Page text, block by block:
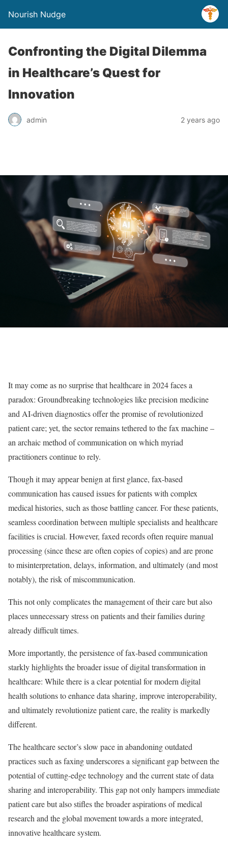
Nourish Nudge
Confronting the Digital Dilemma
in Healthcare’s Quest for
Innovation
admin 2 years ago
It may come as no surprise that healthcare in 2024 faces a
paradox: Groundbreaking technologies like precision medicine
and AI-driven diagnostics offer the promise of revolutionized
patient care; yet, the sector remains tethered to the fax machine –
an archaic method of communication on which myriad
practitioners continue to rely.
Though it may appear benign at first glance, fax-based
communication has caused issues for patients with complex
medical histories, such as those battling cancer. For these patients,
seamless coordination between multiple specialists and healthcare
facilities is crucial. However, faxed records often require manual
processing (since these are often copies of copies) and are prone
to misinterpretation, delays, information, and ultimately (and most
notably), the risk of miscommunication.
This not only complicates the management of their care but also
places unnecessary stress on patients and their families during
already difficult times.
More importantly, the persistence of fax-based communication
starkly highlights the broader issue of digital transformation in
healthcare: While there is a clear potential for modern digital
health solutions to enhance data sharing, improve interoperability,
and ultimately revolutionize patient care, the reality is markedly
different.
The healthcare sector’s slow pace in abandoning outdated
practices such as faxing underscores a significant gap between the
potential of cutting-edge technology and the current state of data
sharing and interoperability. This gap not only hampers immediate
patient care but also stifles the broader aspirations of medical
research and the global movement towards a more integrated,
innovative healthcare system.